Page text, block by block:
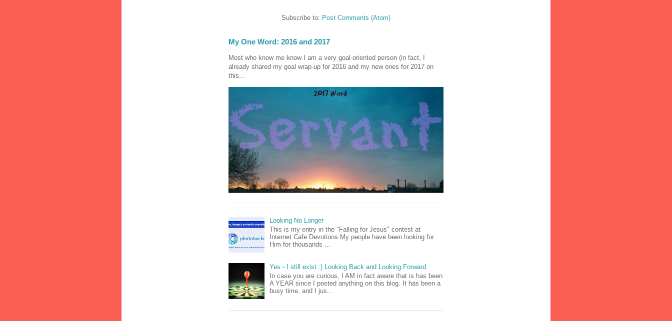
Subscribe to: Post Comments (Atom)
My One Word: 2016 and 2017
Most who know me know I am a very goal-oriented person (in fact, I
already shared my goal wrap-up for 2016 and my new ones for 2017 on
this...
Looking No Longer
This is my entry in the "Falling for Jesus" contest at
Internet Cafe Devotions My people have been looking for
Him for thousands ...
Yes - I still exist :) Looking Back and Looking Forward
In case you are curious, I AM in fact aware that is has been
A YEAR since I posted anything on this blog. It has been a
busy time, and I jus...